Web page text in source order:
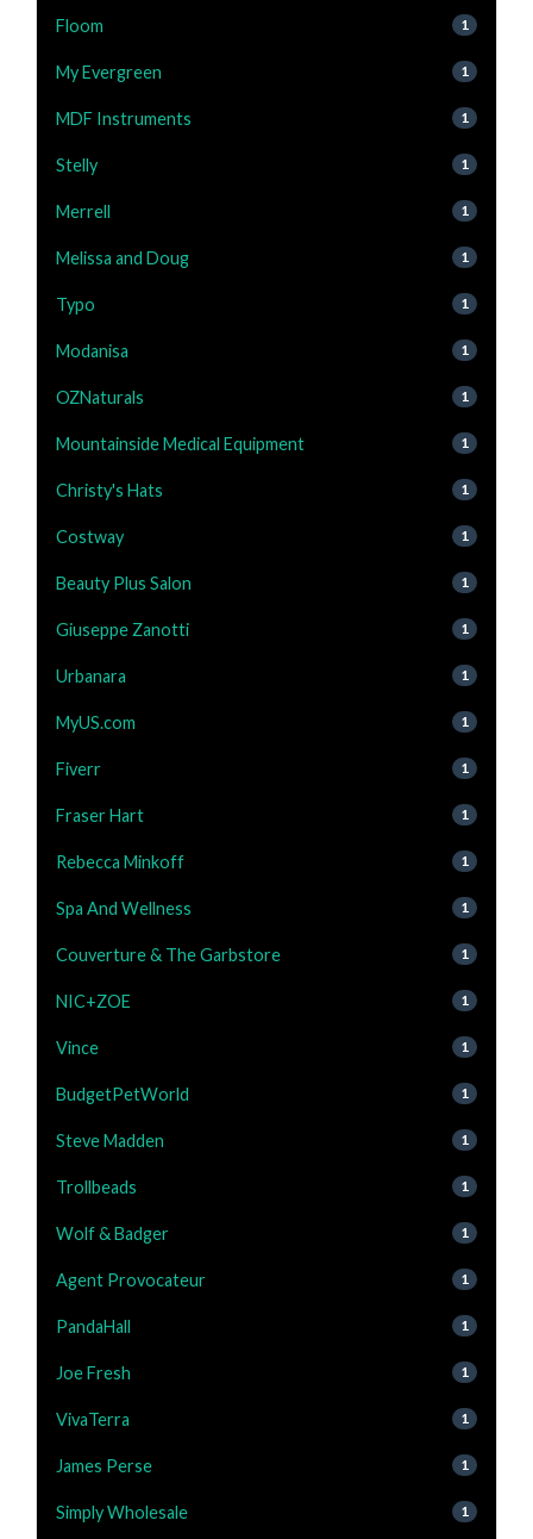
Floom 1
My Evergreen 1
MDF Instruments 1
Stelly 1
Merrell 1
Melissa and Doug 1
Typo 1
Modanisa 1
OZNaturals 1
Mountainside Medical Equipment 1
Christy's Hats 1
Costway 1
Beauty Plus Salon 1
Giuseppe Zanotti 1
Urbanara 1
MyUS.com 1
Fiverr 1
Fraser Hart 1
Rebecca Minkoff 1
Spa And Wellness 1
Couverture & The Garbstore 1
NIC+ZOE 1
Vince 1
BudgetPetWorld 1
Steve Madden 1
Trollbeads 1
Wolf & Badger 1
Agent Provocateur 1
PandaHall 1
Joe Fresh 1
VivaTerra 1
James Perse 1
Simply Wholesale 1